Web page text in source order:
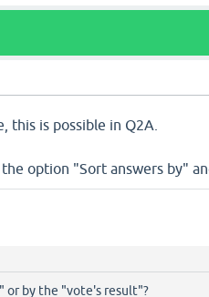
this is possible in Q2A.
option "Sort answers by"
or by the "vote's result"?